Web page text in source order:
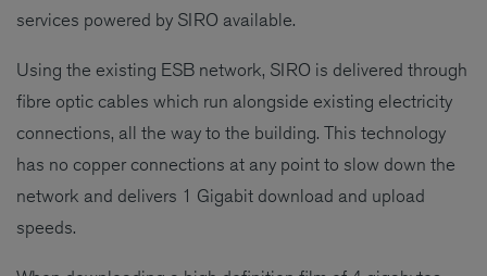
services powered by SIRO available.
Using the existing ESB network, SIRO is delivered through
fibre optic cables which run alongside existing electricity
connections, all the way to the building. This technology
has no copper connections at any point to slow down the
network and delivers 1 Gigabit download and upload
speeds.